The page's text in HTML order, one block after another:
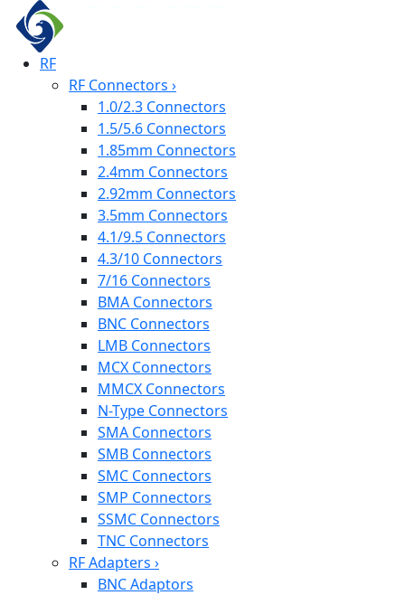
RF
RF Connectors ›
1.0/2.3 Connectors
1.5/5.6 Connectors
1.85mm Connectors
2.4mm Connectors
2.92mm Connectors
3.5mm Connectors
4.1/9.5 Connectors
4.3/10 Connectors
7/16 Connectors
BMA Connectors
BNC Connectors
LMB Connectors
MCX Connectors
MMCX Connectors
N-Type Connectors
SMA Connectors
SMB Connectors
SMC Connectors
SMP Connectors
SSMC Connectors
TNC Connectors
RF Adapters ›
BNC Adaptors